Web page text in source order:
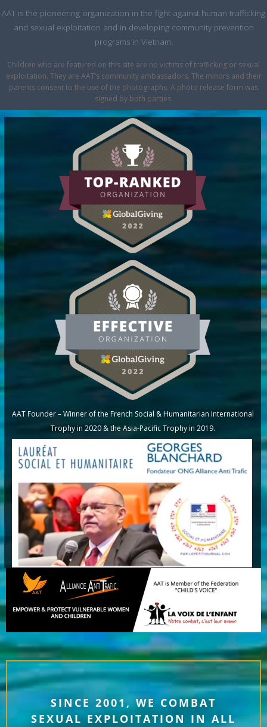
AAT is the pioneering organization in the fight against human trafficking
and sexual exploitation and in developing community prevention
programs in Vietnam.
Children who are featured on this site are no victims of trafficking or sexual
exploitation. They are AAT’s community ambassadors. The minors and their
parents consent to the use of the photographs. A photo release form was
signed by both parties.
AAT Founder – Winner of the French Social & Humanitarian International
Trophy in 2020 & the Asia-Pacific Trophy in 2019.
SINCE 2001, WE COMBAT
SEXUAL EXPLOITATION IN ALL